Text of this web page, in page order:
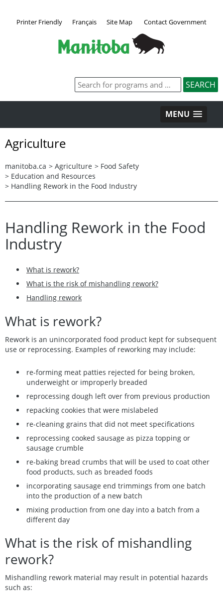
Printer Friendly Français Site Map Contact Government
MENU
Agriculture
manitoba.ca > Agriculture > Food Safety
> Education and Resources
> Handling Rework in the Food Industry
Handling Rework in the Food
Industry
What is rework?
What is the risk of mishandling rework?
Handling rework
What is rework?
Rework is an unincorporated food product kept for subsequent
use or reprocessing. Examples of reworking may include:
re-forming meat patties rejected for being broken,
underweight or improperly breaded
reprocessing dough left over from previous production
repacking cookies that were mislabeled
re-cleaning grains that did not meet specifications
reprocessing cooked sausage as pizza topping or
sausage crumble
re-baking bread crumbs that will be used to coat other
food products, such as breaded foods
incorporating sausage end trimmings from one batch
into the production of a new batch
mixing production from one day into a batch from a
different day
What is the risk of mishandling
rework?
Mishandling rework material may result in potential hazards
such as: